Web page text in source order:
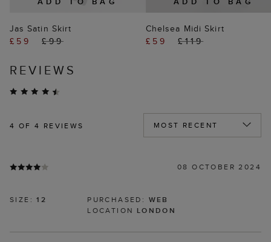
Jas Satin Skirt
£59
£99
Chelsea Midi Skirt
£59
£119
REVIEWS
4 OF 4 REVIEWS
08 OCTOBER 2024
SIZE:12 PURCHASED: WEB
LOCATION LONDON